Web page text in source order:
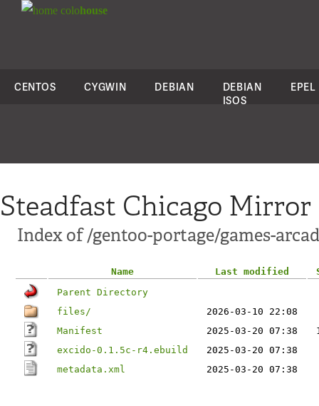
colohouse
CENTOS CYGWIN DEBIAN
DEBIAN
ISOS
EPEL
Steadfast Chicago Mirror
Index of /gentoo-portage/games-
Name Last modified
Parent Directory
files/
2026-03-10 22:08
Manifest
2025-03-20 07:38
excido-0.1.5c-r4.ebuild
2025-03-20 07:38
metadata.xml
2025-03-20 07:38